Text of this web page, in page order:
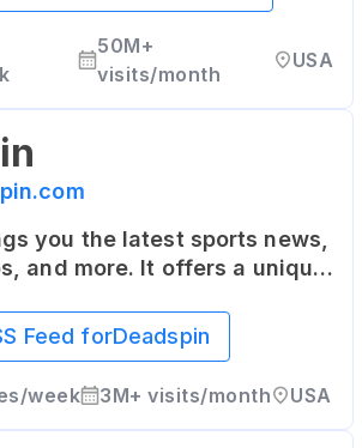
50M+
visits/month
USA
you the latest sports news,
and more. It offers a unique
Feed forDeadspin
week 3M+ visits/month USA